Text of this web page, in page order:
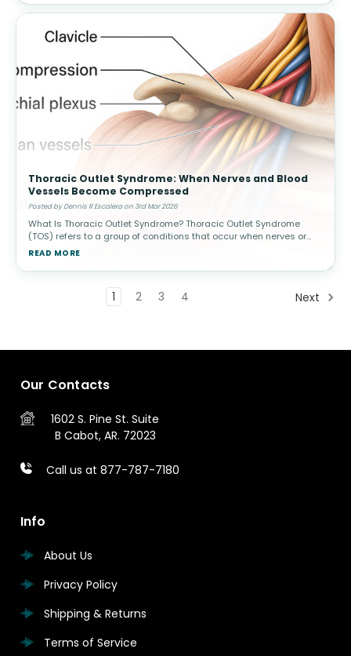
Thoracic Outlet Syndrome: When Nerves and Blood
Vessels Become Compressed
Posted by Dennis R Escalera on 3rd Mar 2026
What Is Thoracic Outlet Syndrome? Thoracic Outlet Syndrome
(TOS) refers to a group of conditions that occur when nerves or
blood vessels are compressed in the space between the
READ MORE
1 2 3 4 Next
Our Contacts
1602 S. Pine St. Suite
B Cabot, AR. 72023
Call us at 877-787-7180
Info
About Us
Privacy Policy
Shipping & Returns
Terms of Service